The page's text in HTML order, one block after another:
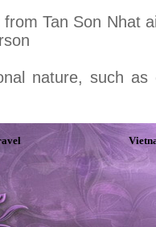
Tan Son Nhat
nature, such as